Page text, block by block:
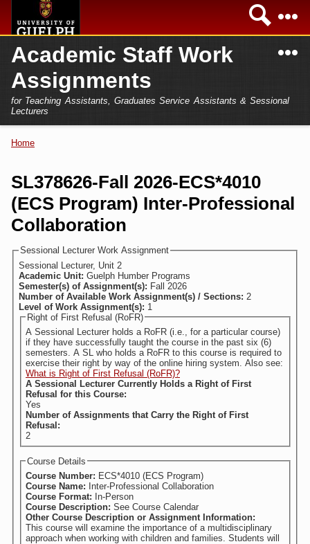
Home
Secondary menu
Academics
Campus
Services
Academic Staff Work
Assignments
for Teaching Assistants, Graduates Service Assistants & Sessional
Lecturers
Home
FAQs
Login
Home
SL378626-Fall 2026-ECS*4010
(ECS Program) Inter-Professional
Collaboration
Sessional Lecturer Work Assignment
Sessional Lecturer, Unit 2
Academic Unit: Guelph Humber Programs
Semester(s) of Assignment(s): Fall 2026
Number of Available Work Assignment(s) / Sections: 2
Level of Work Assignment(s): 1
Right of First Refusal (RoFR)
A Sessional Lecturer holds a RoFR (i.e., for a particular course)
if they have successfully taught the course in the past six (6)
semesters. A SL who holds a RoFR to this course is required to
exercise their right by way of the online hiring system. Also see:
What is Right of First Refusal (RoFR)?
A Sessional Lecturer Currently Holds a Right of First
Refusal for this Course:
Yes
Number of Assignments that Carry the Right of First
Refusal:
2
Course Details
Course Number: ECS*4010 (ECS Program)
Course Name: Inter-Professional Collaboration
Course Format: In-Person
Course Description: See Course Calendar
Other Course Description or Assignment Information:
This course will examine the importance of a multidisciplinary
approach when working with children and families. Students will